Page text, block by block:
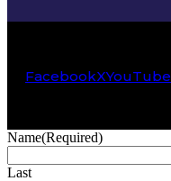
FacebookXYouTube
Name(Required)
Last